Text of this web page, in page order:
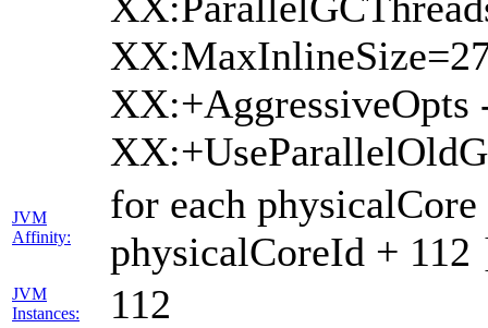
XX:+AggressiveOpts
JVM
Affinity:
for each
physicalCoreId + 112
JVM
Instances:
112